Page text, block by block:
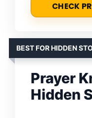
CHECK
BEST FOR HIDDEN
Prayer
Hidden